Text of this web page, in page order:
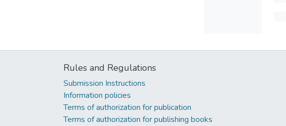
Rules and Regulations
Submission Instructions
Information policies
Terms of authorization for publication
Terms of authorization for publishing books